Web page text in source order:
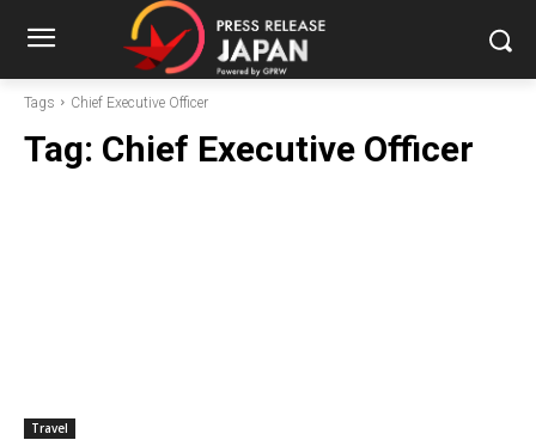
Tags Chief Executive Officer
Tag: Chief Executive Officer
Travel